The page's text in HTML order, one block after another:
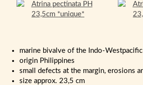
marine bivalve of the Indo-Westpacific
origin Philippines
small defects at the margin, erosions
size approx. 23,5 cm